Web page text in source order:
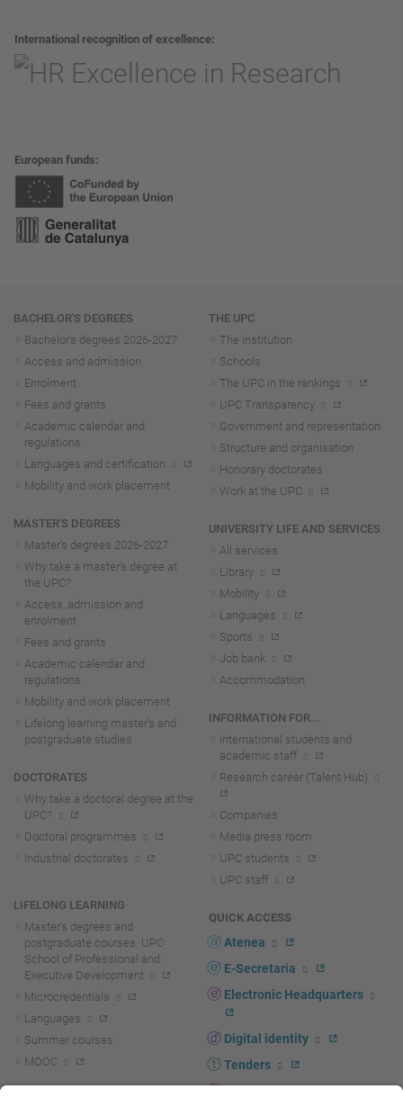
International recognition of excellence
European funds
Navigation
BACHELOR'S DEGREES
Bachelor's degrees 2026-2027
Access and admission
Enrolment
Fees and grants
Academic calendar and
regulations
Languages and certification
Mobility and work placement
MASTER'S DEGREES
Master's degrees 2026-2027
Why take a master's degree at
the UPC?
Access, admission and
enrolment
Fees and grants
Academic calendar and
regulations
Mobility and work placement
Lifelong learning master's and
postgraduate studies
DOCTORATES
Why take a doctoral degree at the
UPC?
Doctoral programmes
Industrial doctorates
LIFELONG LEARNING
Master's degrees and
postgraduate courses. UPC
School of Professional and
Executive Development
Microcredentials
Languages
Summer courses
MOOC
THE UPC
The institution
Schools
The UPC in the rankings
UPC Transparency
Government and representation
Structure and organisation
Honorary doctorates
Work at the UPC
UNIVERSITY LIFE AND SERVICES
All services
Library
Mobility
Languages
Sports
Job bank
Accommodation
INFORMATION FOR...
International students and
academic staff
Research career (Talent Hub)
Companies
Media press room
UPC students
UPC staff
QUICK ACCESS
Atenea
E-Secretaria
Electronic Headquarters
Digital identity
Tenders